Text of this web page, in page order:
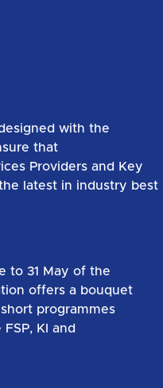
with the
that
Providers and Key
latest in industry best
to 31 May of the
offers a bouquet
programmes
KI and